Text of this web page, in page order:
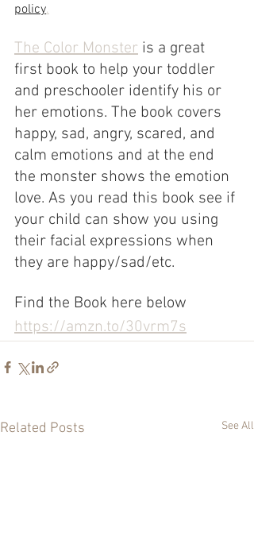
policy.
The Color Monster is a great
first book to help your toddler
and preschooler identify his or
her emotions. The book covers
happy, sad, angry, scared, and
calm emotions and at the end
the monster shows the emotion
love. As you read this book see if
your child can show you using
their facial expressions when
they are happy/sad/etc.
Find the Book here below
https://amzn.to/30vrm7s
Related Posts See All